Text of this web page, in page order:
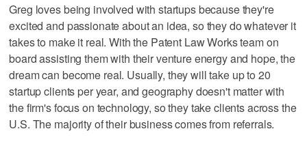
Greg loves being involved with startups because they're
excited and passionate about an idea, so they do whatever it
takes to make it real. With the Patent Law Works team on
board assisting them with their venture energy and hope, the
dream can become real. Usually, they will take up to 20
startup clients per year, and geography doesn't matter with
the firm's focus on technology, so they take clients across the
U.S. The majority of their business comes from referrals.